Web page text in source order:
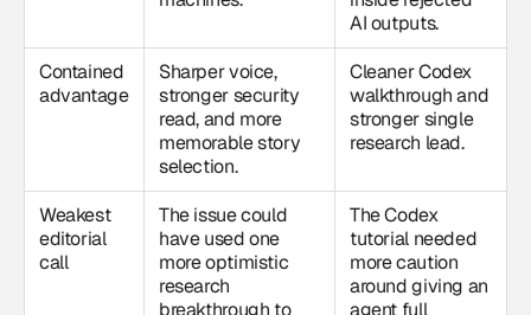
AI outputs.
Contained
advantage
Sharper voice,
stronger security
read, and more
memorable story
selection.
Cleaner Codex
walkthrough and
stronger single
research lead.
Weakest
editorial
call
The issue could
have used one
more optimistic
research
breakthrough to
The Codex
tutorial needed
more caution
around giving an
agent full